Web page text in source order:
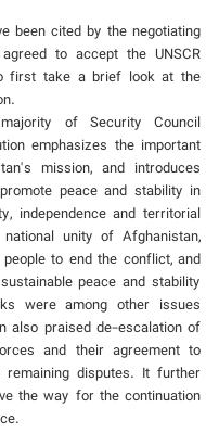
been cited by the negotiating
to accept the UNSCR
first take a brief look at the
of Security Council
emphasizes the important
mission, and introduces
peace and stability in
independence and territorial
unity of Afghanistan,
to end the conflict, and
peace and stability
were among other issues
also praised de-escalation of
and their agreement to
disputes. It further
the way for the continuation